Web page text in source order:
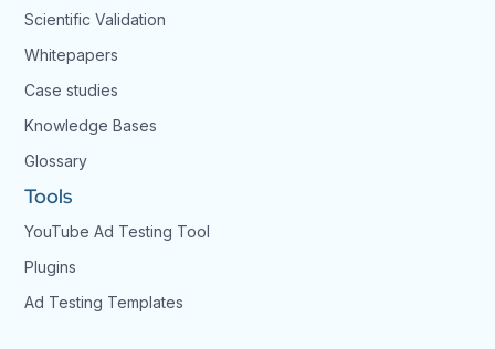
Scientific Validation
Whitepapers
Case studies
Knowledge Bases
Glossary
Tools
YouTube Ad Testing Tool
Plugins
Ad Testing Templates